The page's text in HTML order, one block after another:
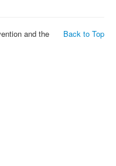
Back to Top
and the